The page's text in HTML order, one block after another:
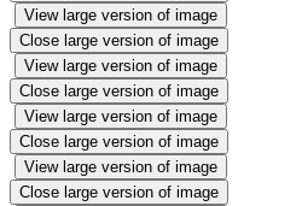
View large version of image
Close large version of image
View large version of image
Close large version of image
View large version of image
Close large version of image
View large version of image
Close large version of image